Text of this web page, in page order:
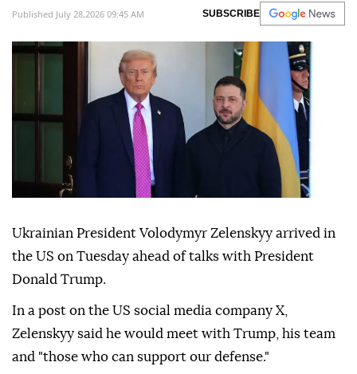
Published July 28,2026 09:45 AM SUBSCRIBE
Ukrainian President Volodymyr Zelenskyy arrived in
the US on Tuesday ahead of talks with President
Donald Trump.
In a post on the US social media company X,
Zelenskyy said he would meet with Trump, his team
and "those who can support our defense."